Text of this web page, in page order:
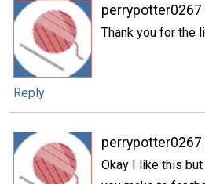
perrypotter0267
Thank you for the
Reply
perrypotter0267
Okay I like this